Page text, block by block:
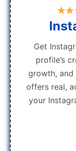
Get
profile’s
growth, and
offers real,
your